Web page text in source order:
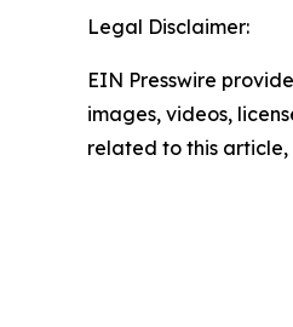
Legal Disclaimer:
EIN Presswire
images, videos,
related to this